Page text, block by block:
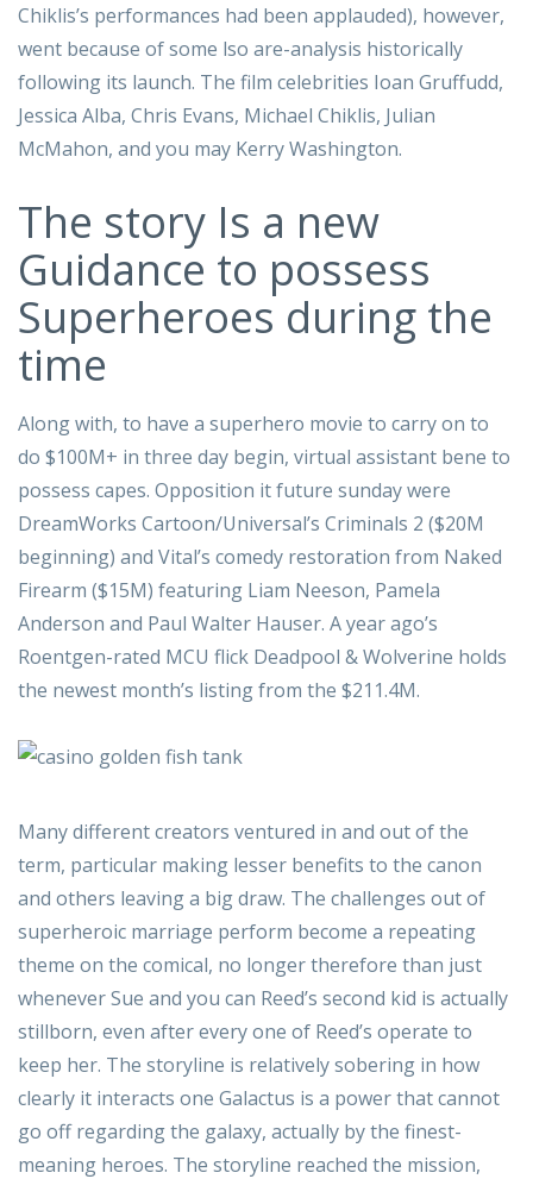
Chiklis’s performances had been applauded), however,
went because of some lso are-analysis historically
following its launch. The film celebrities Ioan Gruffudd,
Jessica Alba, Chris Evans, Michael Chiklis, Julian
McMahon, and you may Kerry Washington.
The story Is a new
Guidance to possess
Superheroes during the
time
Along with, to have a superhero movie to carry on to
do $100M+ in three day begin, virtual assistant bene to
possess capes. Opposition it future sunday were
DreamWorks Cartoon/Universal’s Criminals 2 ($20M
beginning) and Vital’s comedy restoration from Naked
Firearm ($15M) featuring Liam Neeson, Pamela
Anderson and Paul Walter Hauser. A year ago’s
Roentgen-rated MCU flick Deadpool & Wolverine holds
the newest month’s listing from the $211.4M.
Many different creators ventured in and out of the
term, particular making lesser benefits to the canon
and others leaving a big draw. The challenges out of
superheroic marriage perform become a repeating
theme on the comical, no longer therefore than just
whenever Sue and you can Reed’s second kid is actually
stillborn, even after every one of Reed’s operate to
keep her. The storyline is relatively sobering in how
clearly it interacts one Galactus is a power that cannot
go off regarding the galaxy, actually by the finest-
meaning heroes. The storyline reached the mission,